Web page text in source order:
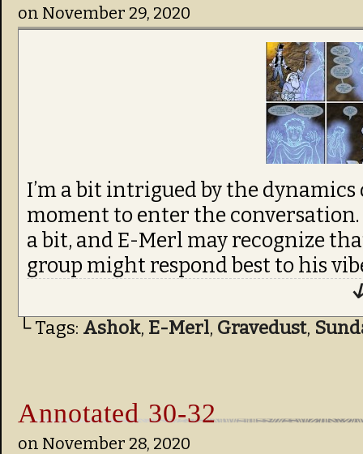
on November 29, 2020
I’m a bit intrigued by the
moment to enter the
a bit, and E-Merl may recognize
group might respond best to his
└ Tags: Ashok, E-Merl, Gravedust,
Annotated 30-32
on November 28, 2020